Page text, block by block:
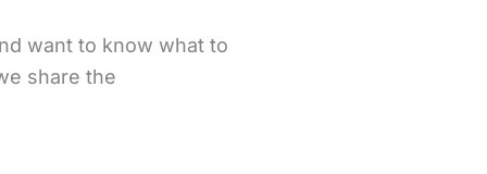
want to know what to
share the